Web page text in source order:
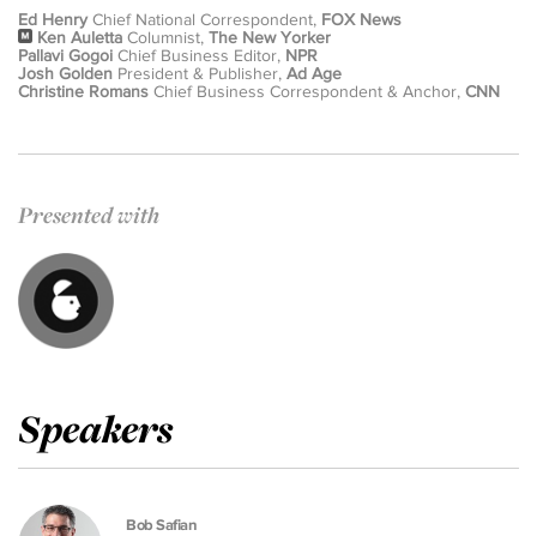
Ed Henry Chief National Correspondent, FOX News
Ken Auletta Columnist, The New Yorker
Pallavi Gogoi Chief Business Editor, NPR
Josh Golden President & Publisher, Ad Age
Christine Romans Chief Business Correspondent & Anchor, CNN
Presented with
Speakers
Bob Safian